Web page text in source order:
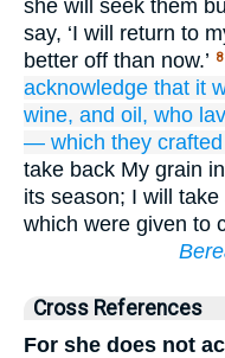
she will seek them
say, ‘I will return to
better off than now.’ 8
acknowledge that it
wine, and oil, who
— which they crafted
take back My grain
its season; I will
which were given to
Cross References
For she does not